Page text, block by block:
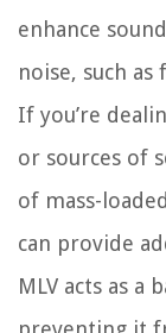
enhance
noise, such
If you’re
or sources of
of mass-
can provide
MLV acts as